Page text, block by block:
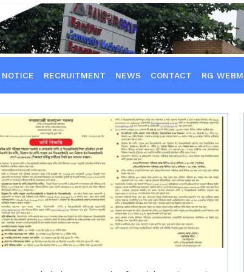
NOTICE RECRUITMENT NEWS CONTACT RG